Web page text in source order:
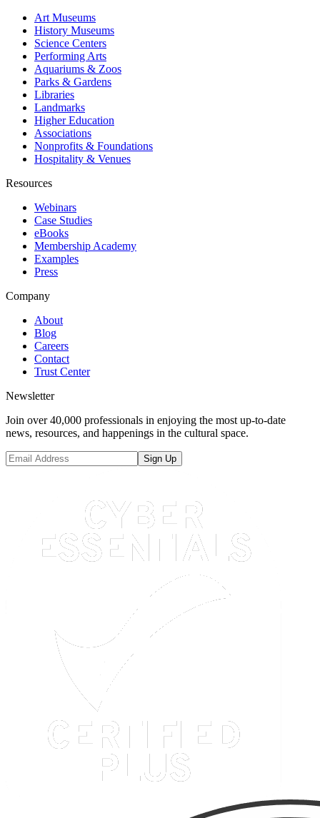
Art Museums
History Museums
Science Centers
Performing Arts
Aquariums & Zoos
Parks & Gardens
Libraries
Landmarks
Higher Education
Associations
Nonprofits & Foundations
Hospitality & Venues
Resources
Webinars
Case Studies
eBooks
Membership Academy
Examples
Press
Company
About
Blog
Careers
Contact
Trust Center
Newsletter
Join over 40,000 professionals in enjoying the most up-to-date
news, resources, and happenings in the cultural space.
Sign Up